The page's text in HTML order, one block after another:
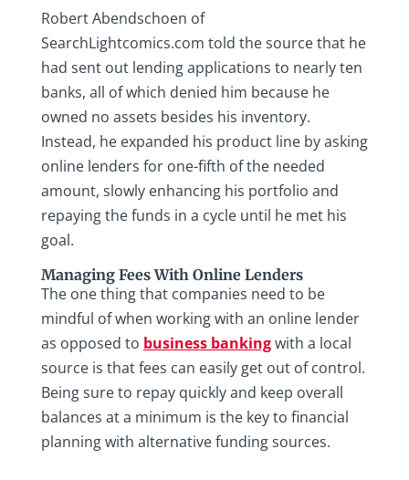
Robert Abendschoen of
SearchLightcomics.com told the source that he
had sent out lending applications to nearly ten
banks, all of which denied him because he
owned no assets besides his inventory.
Instead, he expanded his product line by asking
online lenders for one-fifth of the needed
amount, slowly enhancing his portfolio and
repaying the funds in a cycle until he met his
goal.
Managing Fees With Online Lenders
The one thing that companies need to be
mindful of when working with an online lender
as opposed to business bankingwith a local
source is that fees can easily get out of control.
Being sure to repay quickly and keep overall
balances at a minimum is the key to financial
planning with alternative funding sources.